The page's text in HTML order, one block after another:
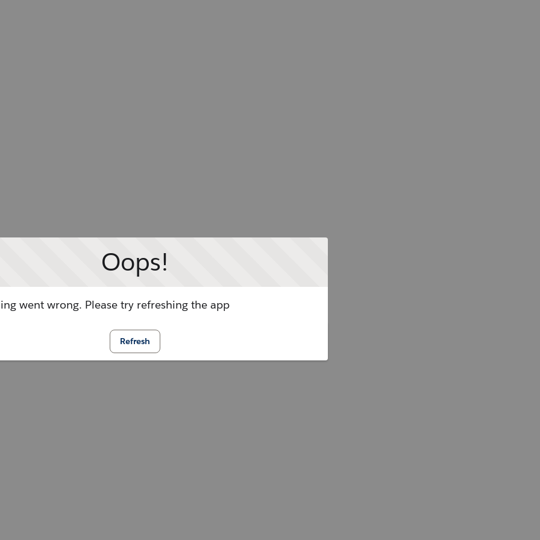
Oops!
went wrong. Please try refreshing the app
Refresh